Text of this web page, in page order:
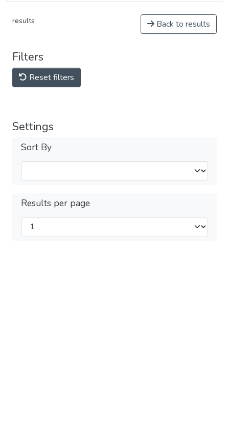
results Back to results
Filters
Reset filters
Settings
Sort By
Results per page